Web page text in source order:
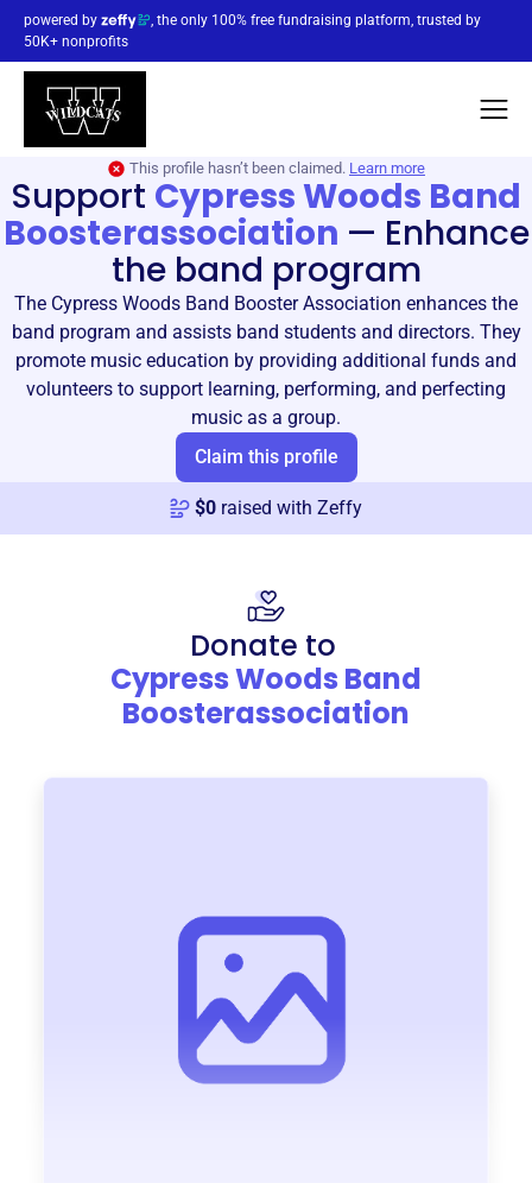
powered by
, the only 100% free fundraising platform, trusted by
50K+ nonprofits
This profile hasn’t been claimed. Learn more
Support Cypress Woods Band
Boosterassociation — Enhance
the band program
The Cypress Woods Band Booster Association enhances the
band program and assists band students and directors. They
promote music education by providing additional funds and
volunteers to support learning, performing, and perfecting
music as a group.
Claim this profile
$0 raised with Zeffy
Donate to
Cypress Woods Band
Boosterassociation